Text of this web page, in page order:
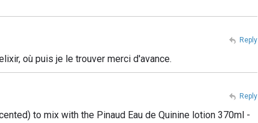
où puis je le trouver merci d'avance.
Reply
to mix with the Pinaud Eau de Quinine lotion 370ml -
Reply